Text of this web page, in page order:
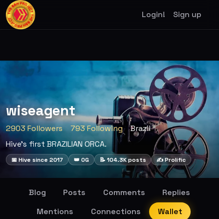
Login! Sign up
wiseagent
2903 Followers 793 Following
Brazil
Hive's first BRAZILIAN ORCA.
📅 Hive since 2017 👑 OG 📝 104.3K posts ✍️ Prolific
Blog Posts Comments
Replies
Mentions
Connections Wallet